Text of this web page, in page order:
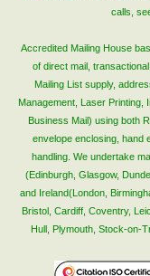
calls,
Accredited Mailing House
of direct mail,
Mailing List supply,
Management, Laser Printing,
Business Mail) using both
envelope enclosing, hand
handling. We undertake
(Edinburgh, Glasgow,
and Ireland(London,
Bristol, Cardiff, Coventry,
Hull, Plymouth, Stock-on-